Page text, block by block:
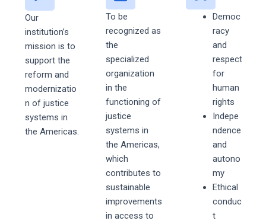
Our
institution’s
mission is to
support the
reform and
modernizatio
n of justice
systems in
the Americas.
To be
recognized as
the
specialized
organization
in the
functioning of
justice
systems in
the Americas,
which
contributes to
sustainable
improvements
in access to
Democ
racy
and
respect
for
human
rights
Indepe
ndence
and
autono
my
Ethical
conduc
t